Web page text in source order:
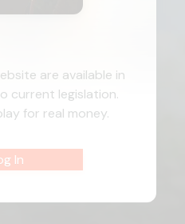
are available in
current legislation.
for real money.
In